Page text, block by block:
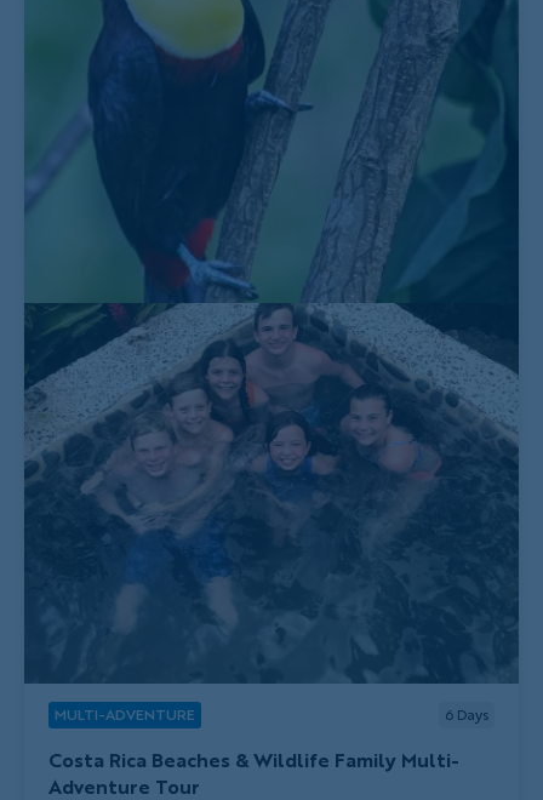
MULTI-ADVENTURE 6 Days
Costa Rica Beaches & Wildlife Family Multi-
Adventure Tour